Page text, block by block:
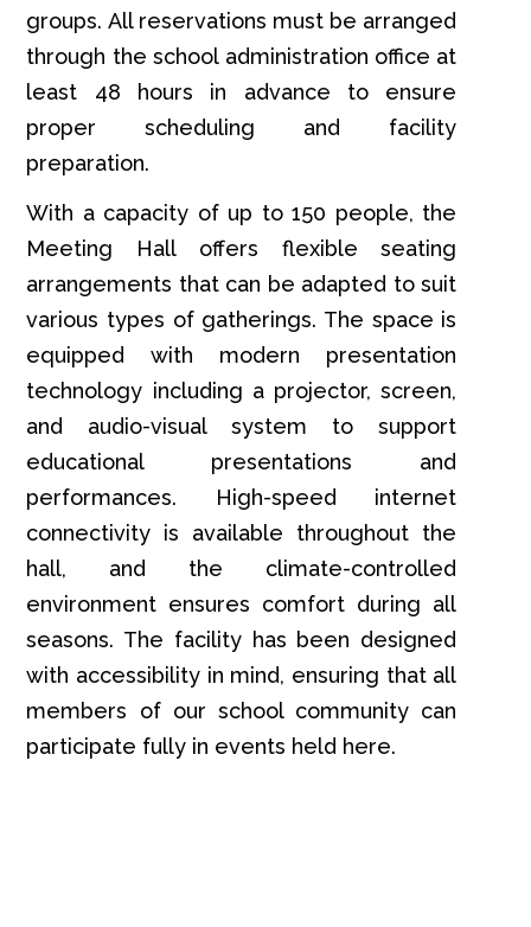
groups. All reservations must be arranged
through the school administration office at
least 48 hours in advance to ensure
proper scheduling and facility
preparation.
With a capacity of up to 150 people, the
Meeting Hall offers flexible seating
arrangements that can be adapted to suit
various types of gatherings. The space is
equipped with modern presentation
technology including a projector, screen,
and audio-visual system to support
educational presentations and
performances. High-speed internet
connectivity is available throughout the
hall, and the climate-controlled
environment ensures comfort during all
seasons. The facility has been designed
with accessibility in mind, ensuring that all
members of our school community can
participate fully in events held here.